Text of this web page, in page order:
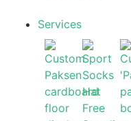
Services